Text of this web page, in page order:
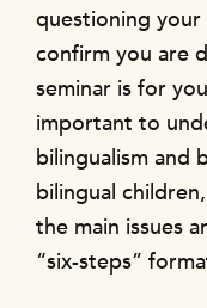
questioning
confirm you are
seminar is for
important to
bilingualism and
bilingual
the main issues
“six-steps”